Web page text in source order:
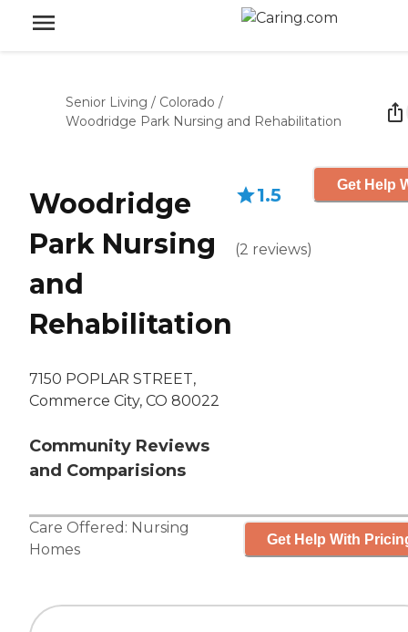
Senior Living / Colorado /
Woodridge Park Nursing and Rehabilitation
Woodridge
Park Nursing
and
Rehabilitation
7150 POPLAR STREET,
Commerce City, CO 80022
Community Reviews
and Comparisions
1.5
(2 reviews)
Get Help
Care Offered: Nursing
Homes
Get Help With